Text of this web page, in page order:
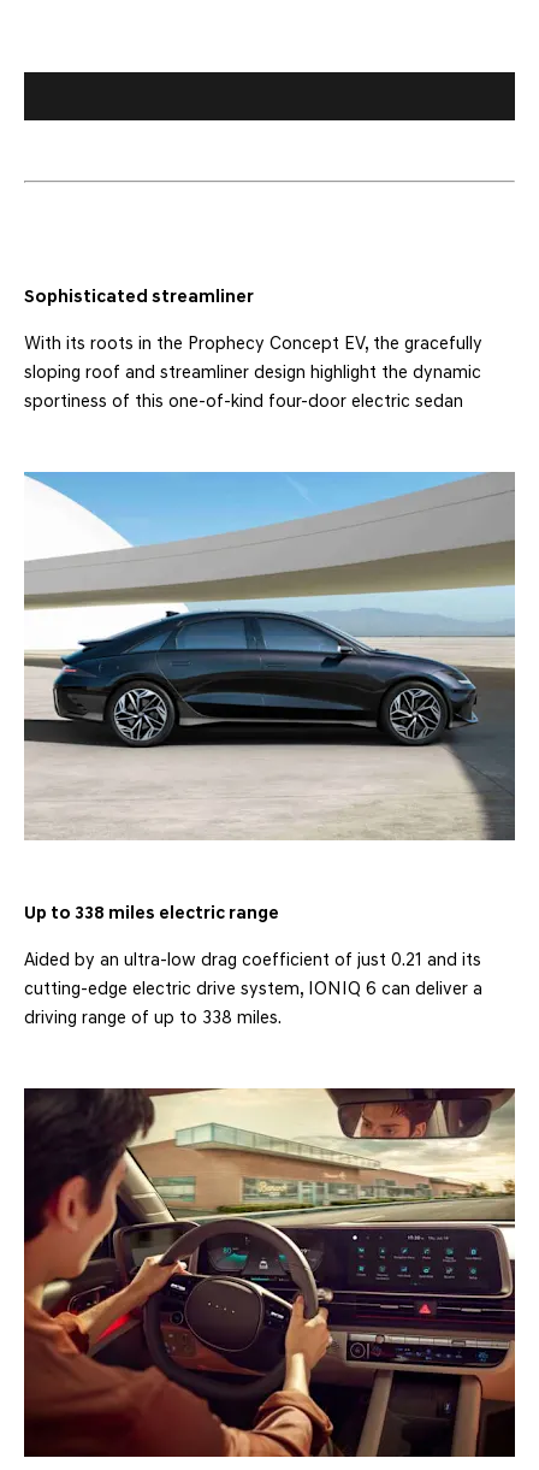
Sophisticated streamliner
With its roots in the Prophecy Concept EV, the gracefully
sloping roof and streamliner design highlight the dynamic
sportiness of this one-of-kind four-door electric sedan
Up to 338 miles electric range
Aided by an ultra-low drag coefficient of just 0.21 and its
cutting-edge electric drive system, IONIQ 6 can deliver a
driving range of up to 338 miles.